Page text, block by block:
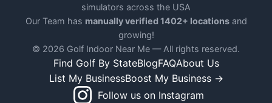
simulators across the USA
Our Team has manually verified 1402+ locationsand
growing!
© 2026 Golf Indoor Near Me — All rights reserved.
Find Golf By StateBlogFAQAbout Us
List My BusinessBoost My Business →
Follow us on Instagram